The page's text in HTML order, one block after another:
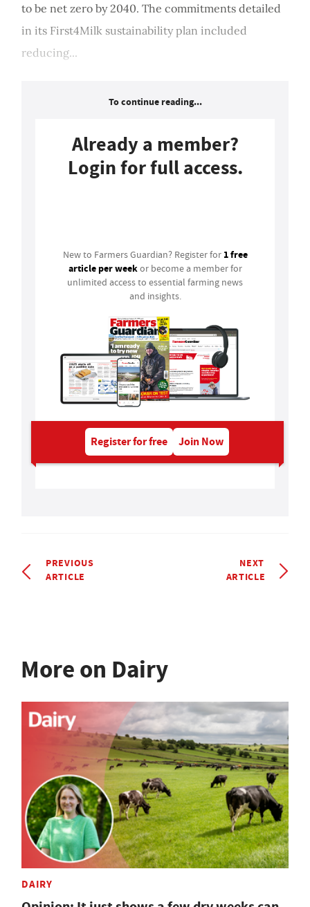
to be net zero by 2040. The commitments detailed
in its First4Milk sustainability plan included
reducing...
To continue reading...
Already a member?
Login for full access.
New to Farmers Guardian? Register for 1 free
article per weekor become a member for
unlimited access to essential farming news
and insights.
Register for free Join Now
PREVIOUS
ARTICLE
NEXT
ARTICLE
More on Dairy
DAIRY